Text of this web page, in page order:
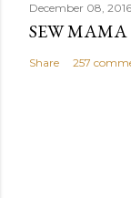
December 08, 2016
SEW MAMA
Share 257